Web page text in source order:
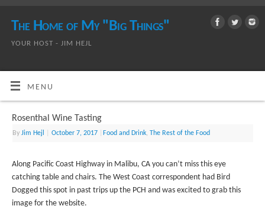
The Home of My "Big Things"
YOUR HOST - JIM HEJL
MENU
Rosenthal Wine Tasting
ByJim Hejl October 7, 2017 Food and Drink, The Rest of the Food
Along Pacific Coast Highway in Malibu, CA you can’t miss this eye
catching table and chairs. The West Coast correspondent had Bird
Dogged this spot in past trips up the PCH and was excited to grab this
image for the website.